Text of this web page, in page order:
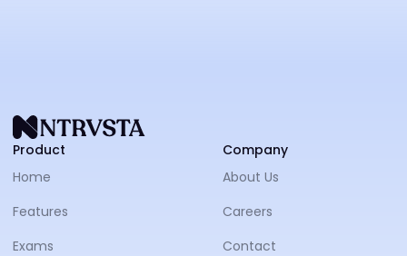
Product
Home
Features
Exams
Company
About Us
Careers
Contact